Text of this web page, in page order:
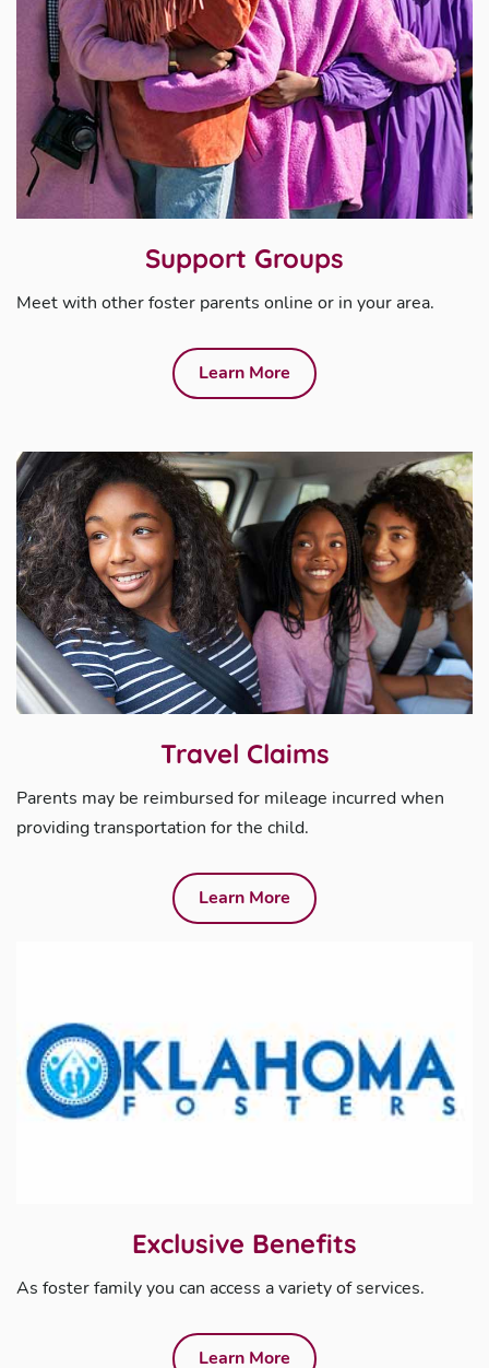
Support Groups
Meet with other foster parents online or in your area.
Learn More
Travel Claims
Parents may be reimbursed for mileage incurred when
providing transportation for the child.
Learn More
Exclusive Benefits
As foster family you can access a variety of services.
Learn More